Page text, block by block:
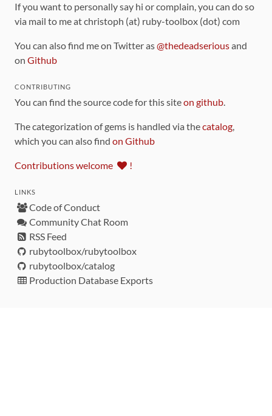
If you want to personally say hi or complain, you can do so
via mail to me at christoph (at) ruby-toolbox (dot) com
You can also find me on Twitter as@thedeadseriousand
on Github
CONTRIBUTING
You can find the source code for this siteon github.
The categorization of gems is handled via thecatalog,
which you can also find on Github
Contributions welcome !
LINKS
Code of Conduct
Community Chat Room
RSS Feed
rubytoolbox/rubytoolbox
rubytoolbox/catalog
Production Database Exports